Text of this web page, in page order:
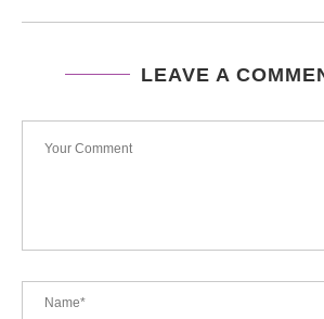
LEAVE A